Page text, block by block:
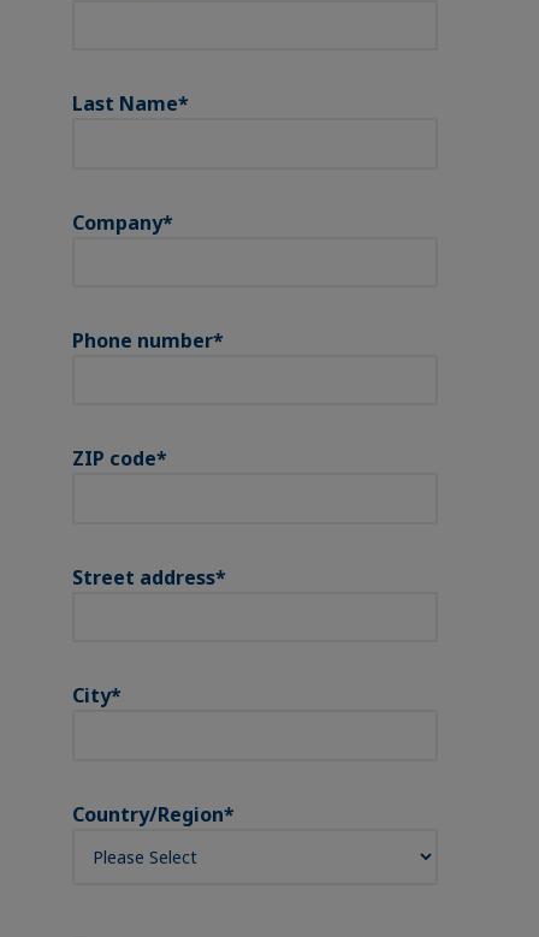
Last Name*
Company*
Phone number*
ZIP code*
Street address*
City*
Country/Region*